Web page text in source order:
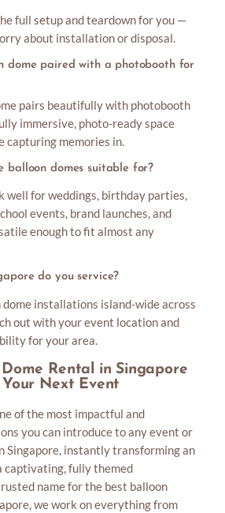
full setup and teardown for you —
about installation or disposal.
dome paired with a photobooth for
pairs beautifully with photobooth
immersive, photo-ready space
capturing memories in.
balloon domes suitable for?
well for weddings, birthday parties,
events, brand launches, and
enough to fit almost any
do you service?
installations island-wide across
out with your event location and
for your area.
Rental in Singapore
Next Event
of the most impactful and
you can introduce to any event or
Singapore, instantly transforming an
captivating, fully themed
name for the best balloon
we work on everything from